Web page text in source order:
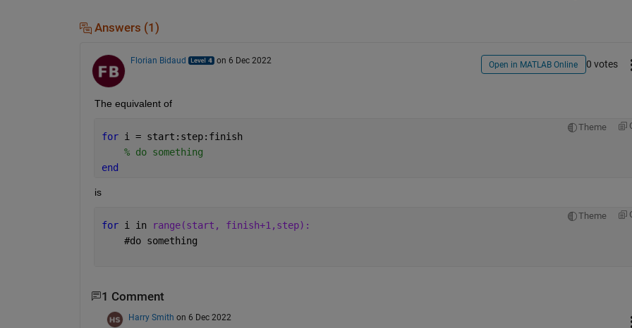
Answers (1)
Florian Bidaud on 6 Dec 2022 Open in MATLAB Online 0 votes
The equivalent of
Theme
for i = start:step:finish
% do something
end
is
Theme
for i in
range(start, finish+1,step):
#do something
1 Comment
Harry Smith on 6 Dec 2022